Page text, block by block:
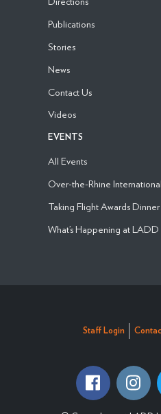
Publications
Stories
News
Contact Us
Videos
EVENTS
All Events
Over-the-Rhine
Taking Flight Awards Dinner
What’s Happening at LADD
Staff Login